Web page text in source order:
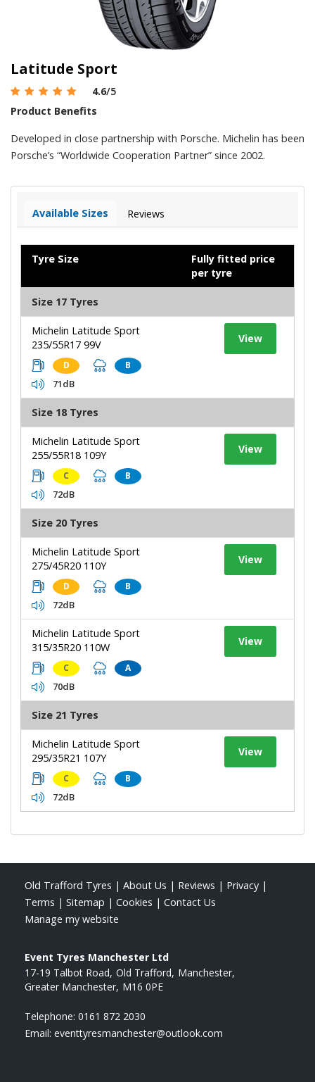
Latitude Sport
4.6/5
Product Benefits
Developed in close partnership with Porsche. Michelin has been
Porsche’s “Worldwide Cooperation Partner” since 2002.
Available Sizes Reviews
Tyre Size
Fully fitted price
per tyre
Size 17 Tyres
Michelin Latitude Sport
235/55R17 99V
D B
71dB
View
Size 18 Tyres
Michelin Latitude Sport
255/55R18 109Y
C B
72dB
View
Size 20 Tyres
Michelin Latitude Sport
275/45R20 110Y
D B
72dB
View
Michelin Latitude Sport
315/35R20 110W
C A
70dB
View
Size 21 Tyres
Michelin Latitude Sport
295/35R21 107Y
C B
72dB
View
Old Trafford Tyres | About Us | Reviews | Privacy |
Terms | Sitemap | Cookies | Contact Us
Manage my website
Event Tyres Manchester Ltd
17-19 Talbot Road Old Trafford Manchester
Greater Manchester M16 0PE
Telephone: 0161 872 2030
Email: eventtyresmanchester@outlook.com